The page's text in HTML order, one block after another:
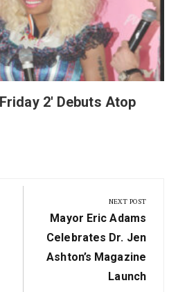
2' Debuts Atop
NEXT POST
Next
Post:
Mayor Eric Adams
Celebrates Dr. Jen
Ashton’s Magazine
Launch